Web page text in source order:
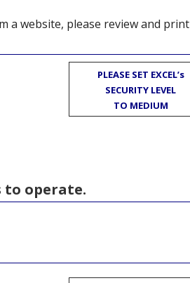
a website, please review and print
PLEASE SET EXCEL’s
SECURITY LEVEL
TO MEDIUM
to operate.